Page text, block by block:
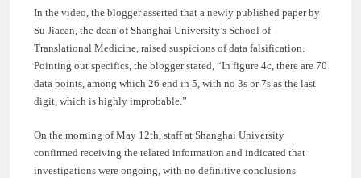
In the video, the blogger asserted that a newly published paper by
Su Jiacan, the dean of Shanghai University’s School of
Translational Medicine, raised suspicions of data falsification.
Pointing out specifics, the blogger stated, “In figure 4c, there are 70
data points, among which 26 end in 5, with no 3s or 7s as the last
digit, which is highly improbable.”
On the morning of May 12th, staff at Shanghai University
confirmed receiving the related information and indicated that
investigations were ongoing, with no definitive conclusions